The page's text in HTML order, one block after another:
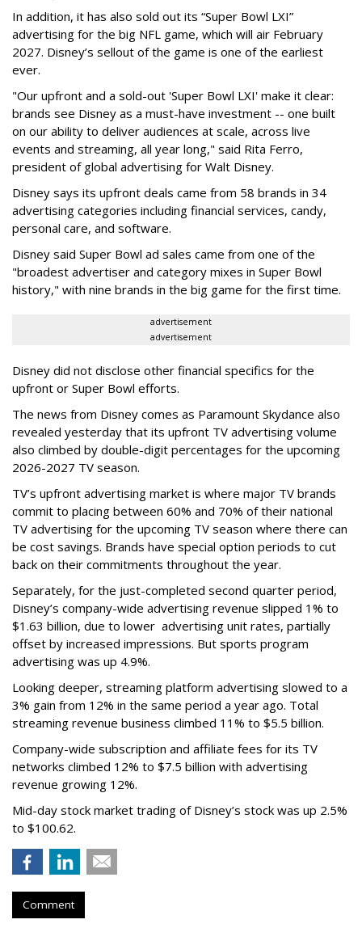
In addition, it has also sold out its “Super Bowl LXI”
advertising for the big NFL game, which will air February
2027. Disney’s sellout of the game is one of the earliest
ever.
"Our upfront and a sold-out 'Super Bowl LXI' make it clear:
brands see Disney as a must-have investment -- one built
on our ability to deliver audiences at scale, across live
events and streaming, all year long," said Rita Ferro,
president of global advertising for Walt Disney.
Disney says its upfront deals came from 58 brands in 34
advertising categories including financial services, candy,
personal care, and software.
Disney said Super Bowl ad sales came from one of the
"broadest advertiser and category mixes in Super Bowl
history," with nine brands in the big game for the first time.
advertisement
advertisement
Disney did not disclose other financial specifics for the
upfront or Super Bowl efforts.
The news from Disney comes as Paramount Skydance also
revealed yesterday that its upfront TV advertising volume
also climbed by double-digit percentages for the upcoming
2026-2027 TV season.
TV’s upfront advertising market is where major TV brands
commit to placing between 60% and 70% of their national
TV advertising for the upcoming TV season where there can
be cost savings. Brands have special option periods to cut
back on their commitments throughout the year.
Separately, for the just-completed second quarter period,
Disney’s company-wide advertising revenue slipped 1% to
$1.63 billion, due to lower advertising unit rates, partially
offset by increased impressions. But sports program
advertising was up 4.9%.
Looking deeper, streaming platform advertising slowed to a
3% gain from 12% in the same period a year ago. Total
streaming revenue business climbed 11% to $5.5 billion.
Company-wide subscription and affiliate fees for its TV
networks climbed 12% to $7.5 billion with advertising
revenue growing 12%.
Mid-day stock market trading of Disney’s stock was up 2.5%
to $100.62.
Comment